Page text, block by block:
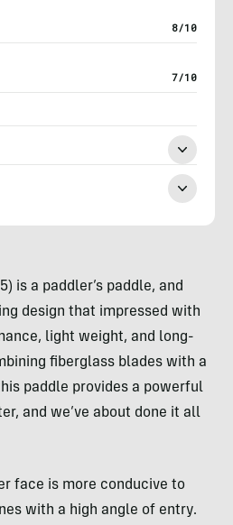
8/10
7/10
is a paddler’s paddle, and
design that impressed with
light weight, and long-
fiberglass blades with a
paddle provides a powerful
and we’ve about done it all
face is more conducive to
with a high angle of entry.